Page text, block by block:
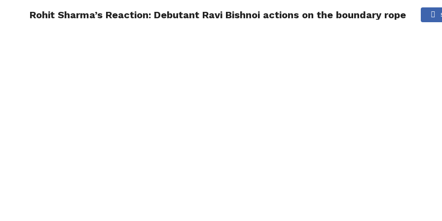
TRENDING POLITICS TECHNOLOGY TRAVEL HEALTH
Rohit Sharma’s Reaction: Debutant Ravi Bishnoi actions on the boundary rope